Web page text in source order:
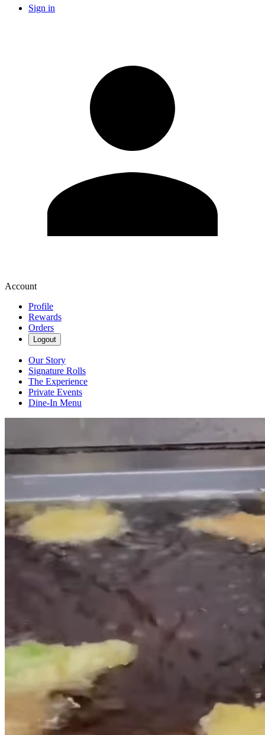
Sign in
Account
Profile
Rewards
Orders
Logout
Our Story
Signature Rolls
The Experience
Private Events
Dine-In Menu